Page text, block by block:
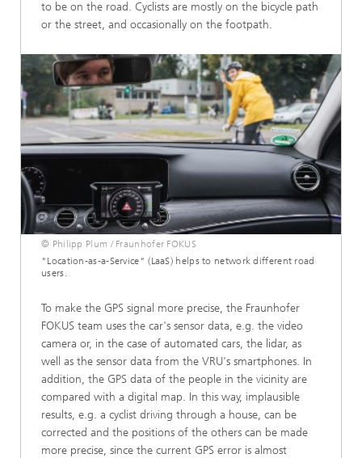
to be on the road. Cyclists are mostly on the bicycle path
or the street, and occasionally on the footpath.
© Philipp Plum / Fraunhofer FOKUS
"Location-as-a-Service" (LaaS) helps to network different road
users.
To make the GPS signal more precise, the Fraunhofer
FOKUS team uses the car's sensor data, e.g. the video
camera or, in the case of automated cars, the lidar, as
well as the sensor data from the VRU's smartphones. In
addition, the GPS data of the people in the vicinity are
compared with a digital map. In this way, implausible
results, e.g. a cyclist driving through a house, can be
corrected and the positions of the others can be made
more precise, since the current GPS error is almost